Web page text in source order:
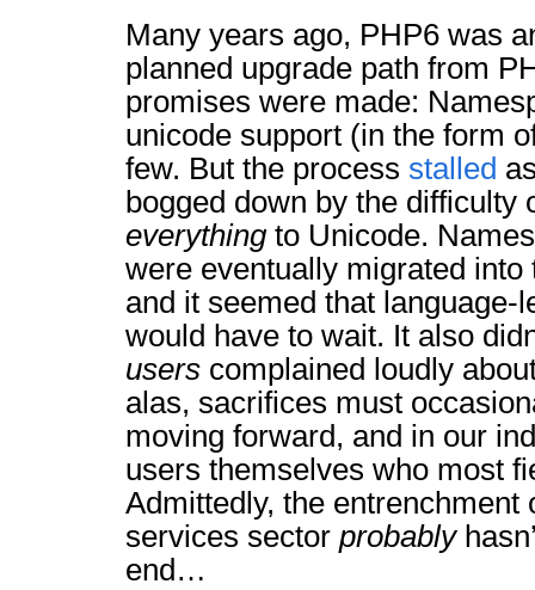
Many years ago, PHP6 was
planned upgrade path from
promises were made:
unicode support (in the form
few. But the process stalled
bogged down by the difficulty
everythingto Unicode.
were eventually migrated into
and it seemed that language-
would have to wait. It also
users complained loudly
alas, sacrifices must
moving forward, and in our
users themselves who most
Admittedly, the entrenchment
services sector probably
end…